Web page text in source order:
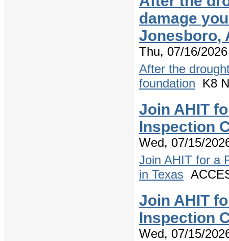
damage
Jonesboro,
Thu, 07/16/
After the
foundation K8
Join AHIT
Inspection
Wed, 07/15/
Join AHIT for a
in Texas
Join AHIT
Inspection
Wed, 07/15/